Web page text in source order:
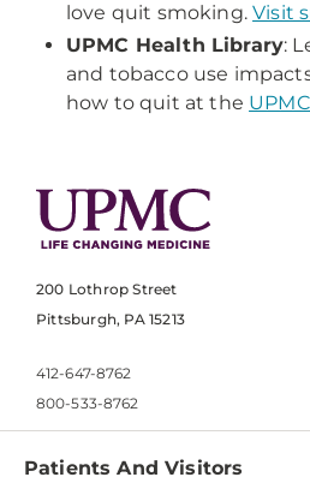
love quit smoking.Visit
UPMC Health Library:
and tobacco use
how to quit at the
200 Lothrop Street
Pittsburgh, PA 15213
412-647-8762
800-533-8762
Patients And Visitors